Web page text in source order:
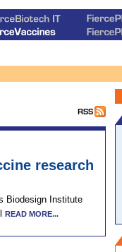
research
Biodesign Institute
READ MORE...